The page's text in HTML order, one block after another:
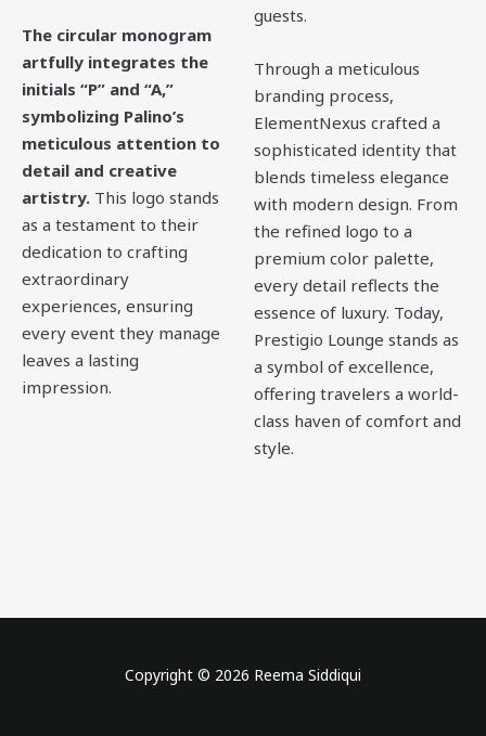
The circular monogram
artfully integrates the
initials “P” and “A,”
symbolizing Palino’s
meticulous attention to
detail and creative
artistry. This logo stands
as a testament to their
dedication to crafting
extraordinary
experiences, ensuring
every event they manage
leaves a lasting
impression.
guests.
Through a meticulous
branding process,
ElementNexus crafted a
sophisticated identity that
blends timeless elegance
with modern design. From
the refined logo to a
premium color palette,
every detail reflects the
essence of luxury. Today,
Prestigio Lounge stands as
a symbol of excellence,
offering travelers a world-
class haven of comfort and
style.
Copyright © 2026 Reema Siddiqui